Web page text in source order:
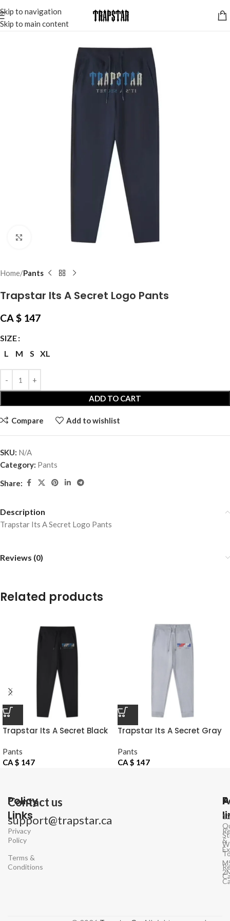
Skip to navigation
Skip to main content
Click to enlarge
Home Pants
Trapstar Its A Secret Logo Pants
CA $ 147
SIZE
L
M S XL
ADD TO CART
Compare Add to wishlist
SKU: N/A
Category: Pants
Share:
Description
Trapstar Its A Secret Logo Pants
Reviews (0)
Related products
Trapstar Its A Secret Black
Pants
CA $ 147
Trapstar Its A Secret Gray
Pants
CA $ 147
Policy
Links
Privacy
Policy
Terms &
Conditions
Contact us
support@trapstar.ca
&